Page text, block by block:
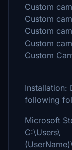
Custom
Custom
Custom
Custom
Custom
Installation:
following
Microsoft
C:\Users\